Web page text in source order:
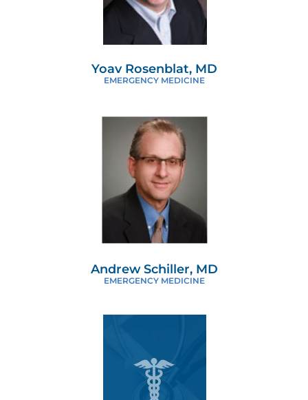
Yoav Rosenblat, MD
EMERGENCY MEDICINE
Andrew Schiller, MD
EMERGENCY MEDICINE